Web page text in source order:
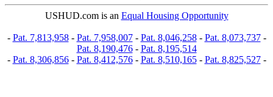
USHUD.com is an Equal Housing Opportunity
- Pat. 7,813,958- Pat. 7,958,007- Pat. 8,046,258- Pat. 8,073,737-
Pat. 8,190,476- Pat. 8,195,514
- Pat. 8,306,856- Pat. 8,412,576- Pat. 8,510,165- Pat. 8,825,527-